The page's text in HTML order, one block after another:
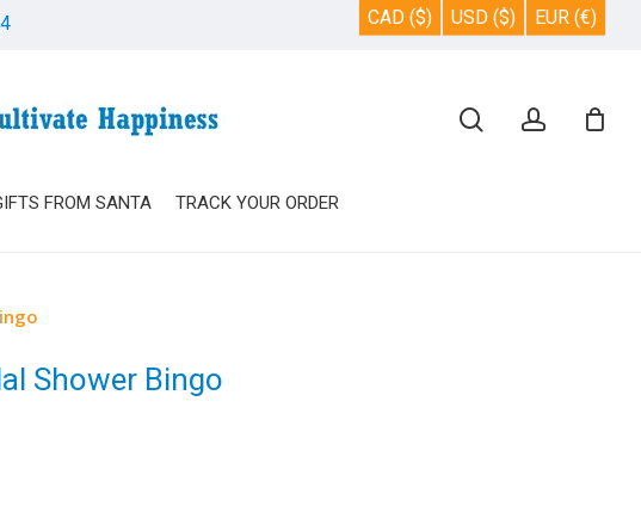
CAD ($) USD ($) EUR (€)
FROM SANTA TRACK YOUR ORDER
Shower Bingo